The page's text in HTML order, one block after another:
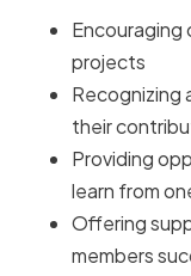
Encouraging
projects
Recognizing
their
Providing
learn from
Offering
members